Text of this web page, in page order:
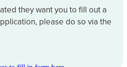
they want you to fill out a
please do so via the